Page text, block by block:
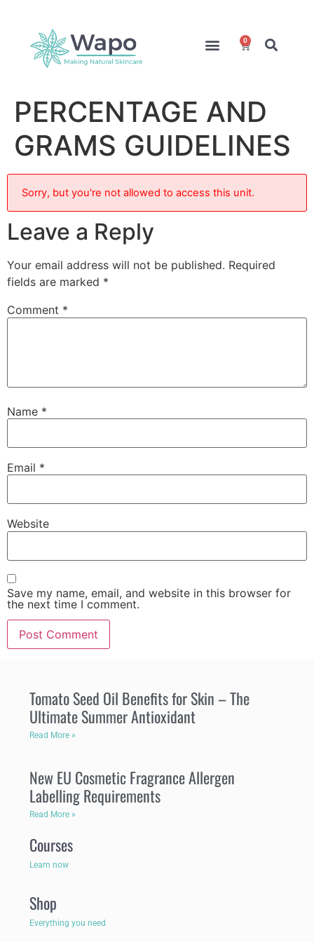
0
PERCENTAGE AND
GRAMS GUIDELINES
Sorry, but you're not allowed to access this unit.
Leave a Reply
Your email address will not be published. Required
fields are marked *
Comment *
Name *
Email *
Website
Save my name, email, and website in this browser for
the next time I comment.
Tomato Seed Oil Benefits for Skin – The
Ultimate Summer Antioxidant
Read More »
New EU Cosmetic Fragrance Allergen
Labelling Requirements
Read More »
Courses
Learn now
Shop
Everything you need